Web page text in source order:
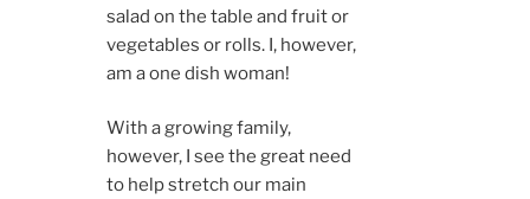
salad on the table and fruit or
vegetables or rolls. I, however,
am a one dish woman!
With a growing family,
however, I see the great need
to help stretch our main